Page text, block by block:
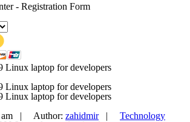
- Registration Form
Linux laptop for developers
Linux laptop for developers
Linux laptop for developers
am |
Author: zahidmir|
Technology